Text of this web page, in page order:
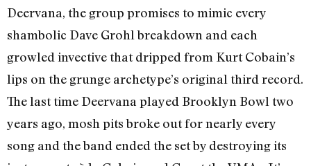
Deervana, the group promises to mimic every
shambolic Dave Grohl breakdown and each
growled invective that dripped from Kurt Cobain’s
lips on the grunge archetype’s original third record.
The last time Deervana played Brooklyn Bowl two
years ago, mosh pits broke out for nearly every
song and the band ended the set by destroying its